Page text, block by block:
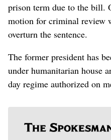
prison term due to the bill.
⁠motion for criminal review
overturn the sentence.
The former president has
under humanitarian house
day regime authorized on